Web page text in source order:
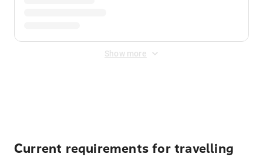
Show more
Current requirements for travelling